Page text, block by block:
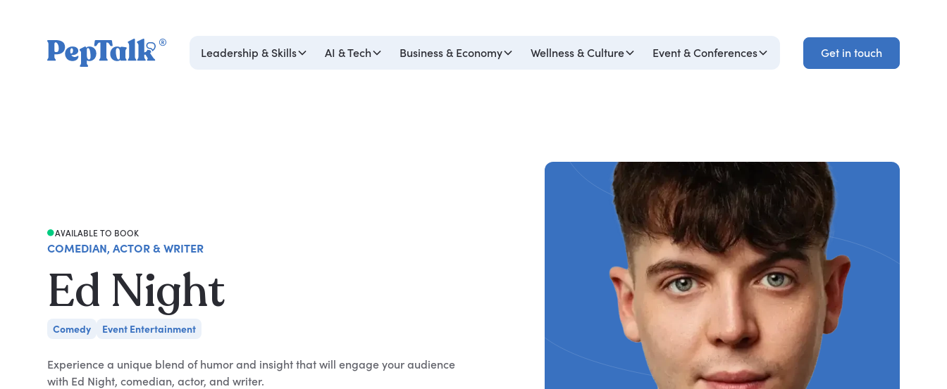
Leadership & Skills AI & Tech Business & Economy Wellness & Culture Event & Conferences
Get in touch
Get in touch
AVAILABLE TO BOOK
COMEDIAN, ACTOR & WRITER
Ed Night
Comedy Event Entertainment
Experience a unique blend of humor and insight that will engage your audience
with Ed Night, comedian, actor, and writer.